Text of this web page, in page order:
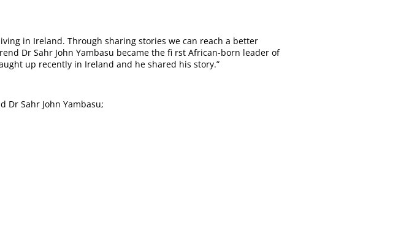
in Ireland. Through sharing stories we can reach a better
Dr Sahr John Yambasu became the fi rst African-born leader of
up recently in Ireland and he shared his story.”
Dr Sahr John Yambasu;